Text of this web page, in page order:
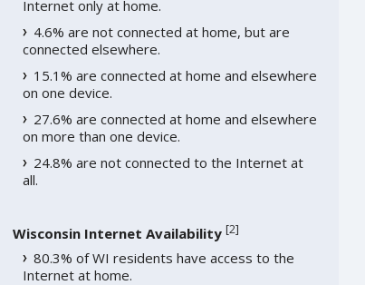
Internet only at home.
4.6% are not connected at home, but are
connected elsewhere.
15.1% are connected at home and elsewhere
on one device.
27.6% are connected at home and elsewhere
on more than one device.
24.8% are not connected to the Internet at
all.
Wisconsin Internet Availability [2]
80.3% of WI residents have access to the
Internet at home.